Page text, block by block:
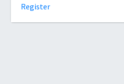
Register